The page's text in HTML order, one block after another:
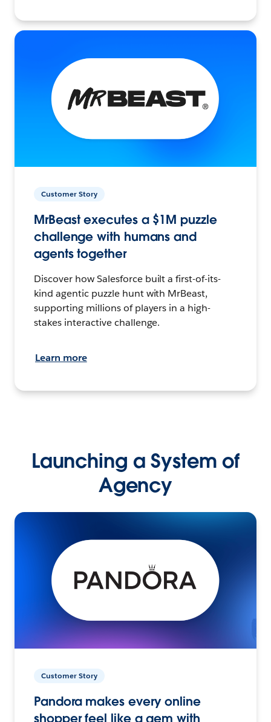
Customer Story
MrBeast executes a $1M puzzle
challenge with humans and
agents together
Discover how Salesforce built a first-of-its-
kind agentic puzzle hunt with MrBeast,
supporting millions of players in a high-
stakes interactive challenge.
Learn more
Launching a System of
Agency
Customer Story
Pandora makes every online
shopper feel like a gem with